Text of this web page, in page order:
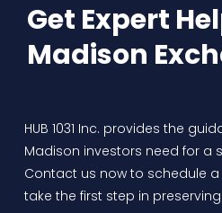
Get Expert
Madison
HUB 1031 Inc. provides the
Madison investors need for a
Contact us now to schedule
take the first step in